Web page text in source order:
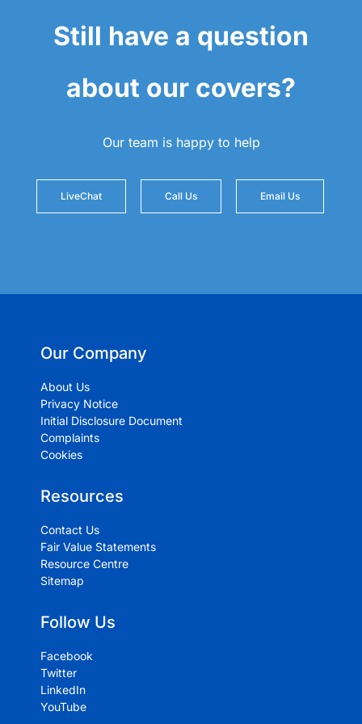
Still have a question
about our covers?
Our team is happy to help
LiveChat Call Us Email Us
Our Company
About Us
Privacy Notice
Initial Disclosure Document
Complaints
Cookies
Resources
Contact Us
Fair Value Statements
Resource Centre
Sitemap
Follow Us
Facebook
Twitter
LinkedIn
YouTube